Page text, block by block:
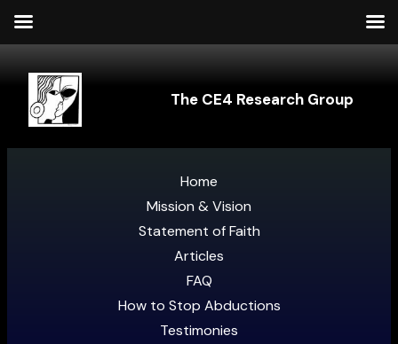
The CE4 Research Group
Home
Mission & Vision
Statement of Faith
Articles
FAQ
How to Stop Abductions
Testimonies